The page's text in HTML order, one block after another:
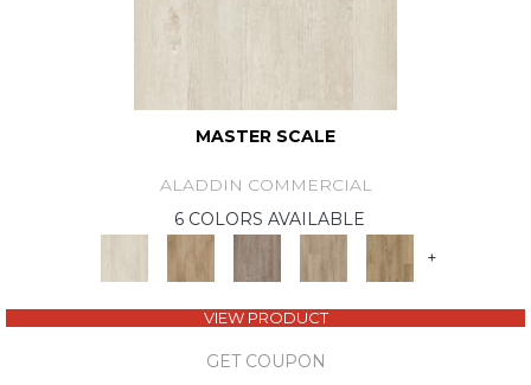
MASTER SCALE
ALADDIN COMMERCIAL
6 COLORS AVAILABLE
+
VIEW PRODUCT
GET COUPON